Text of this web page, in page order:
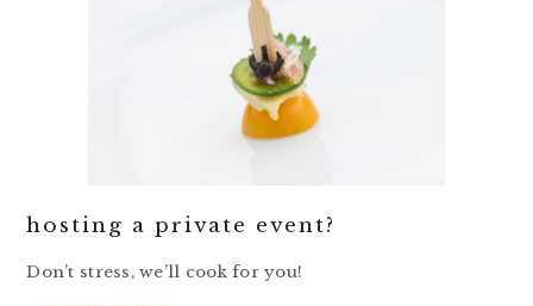
hosting a private event?
Don’t stress, we’ll cook for you!